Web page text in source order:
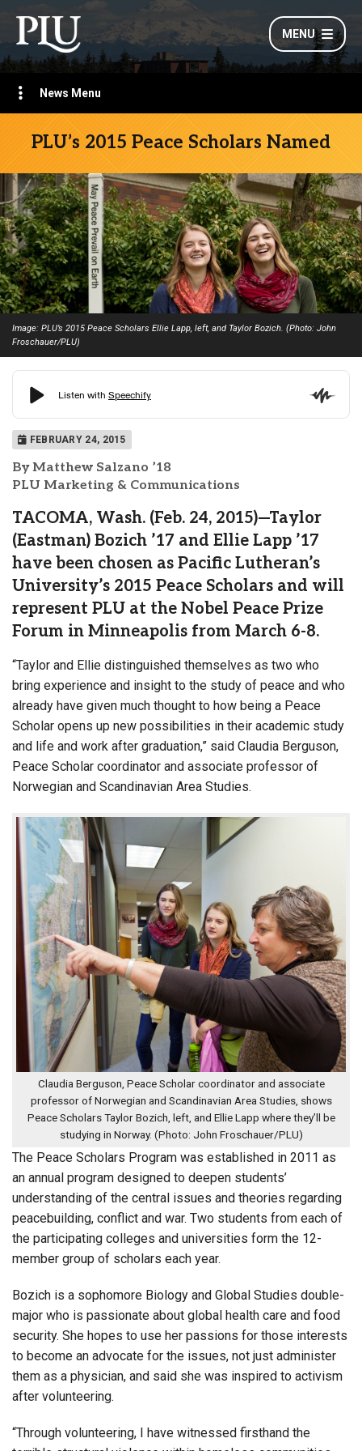
MENU
News Menu
PLU’s 2015 Peace Scholars Named
Image: PLU’s 2015 Peace Scholars Ellie Lapp, left, and Taylor Bozich. (Photo: John
Froschauer/PLU)
FEBRUARY 24, 2015
By Matthew Salzano ’18
PLU Marketing & Communications
TACOMA, Wash. (Feb. 24, 2015)—Taylor
(Eastman) Bozich ’17 and Ellie Lapp ’17
have been chosen as Pacific Lutheran’s
University’s 2015 Peace Scholars and will
represent PLU at the Nobel Peace Prize
Forum in Minneapolis from March 6-8.
“Taylor and Ellie distinguished themselves as two who
bring experience and insight to the study of peace and who
already have given much thought to how being a Peace
Scholar opens up new possibilities in their academic study
and life and work after graduation,” said Claudia Berguson,
Peace Scholar coordinator and associate professor of
Norwegian and Scandinavian Area Studies.
Claudia Berguson, Peace Scholar coordinator and associate
professor of Norwegian and Scandinavian Area Studies, shows
Peace Scholars Taylor Bozich, left, and Ellie Lapp where they’ll be
studying in Norway. (Photo: John Froschauer/PLU)
The Peace Scholars Program was established in 2011 as
an annual program designed to deepen students’
understanding of the central issues and theories regarding
peacebuilding, conflict and war. Two students from each of
the participating colleges and universities form the 12-
member group of scholars each year.
Bozich is a sophomore Biology and Global Studies double-
major who is passionate about global health care and food
security. She hopes to use her passions for those interests
to become an advocate for the issues, not just administer
them as a physician, and said she was inspired to activism
after volunteering.
“Through volunteering, I have witnessed firsthand the